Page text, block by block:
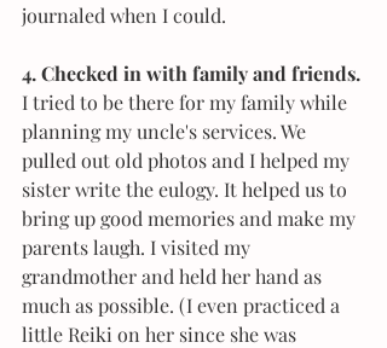
journaled when I could.
4. Checked in with family and friends.
I tried to be there for my family while
planning my uncle's services. We
pulled out old photos and I helped my
sister write the eulogy. It helped us to
bring up good memories and make my
parents laugh. I visited my
grandmother and held her hand as
much as possible. (I even practiced a
little Reiki on her since she was